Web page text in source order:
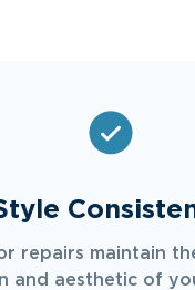
repairs maintain
and aesthetic of